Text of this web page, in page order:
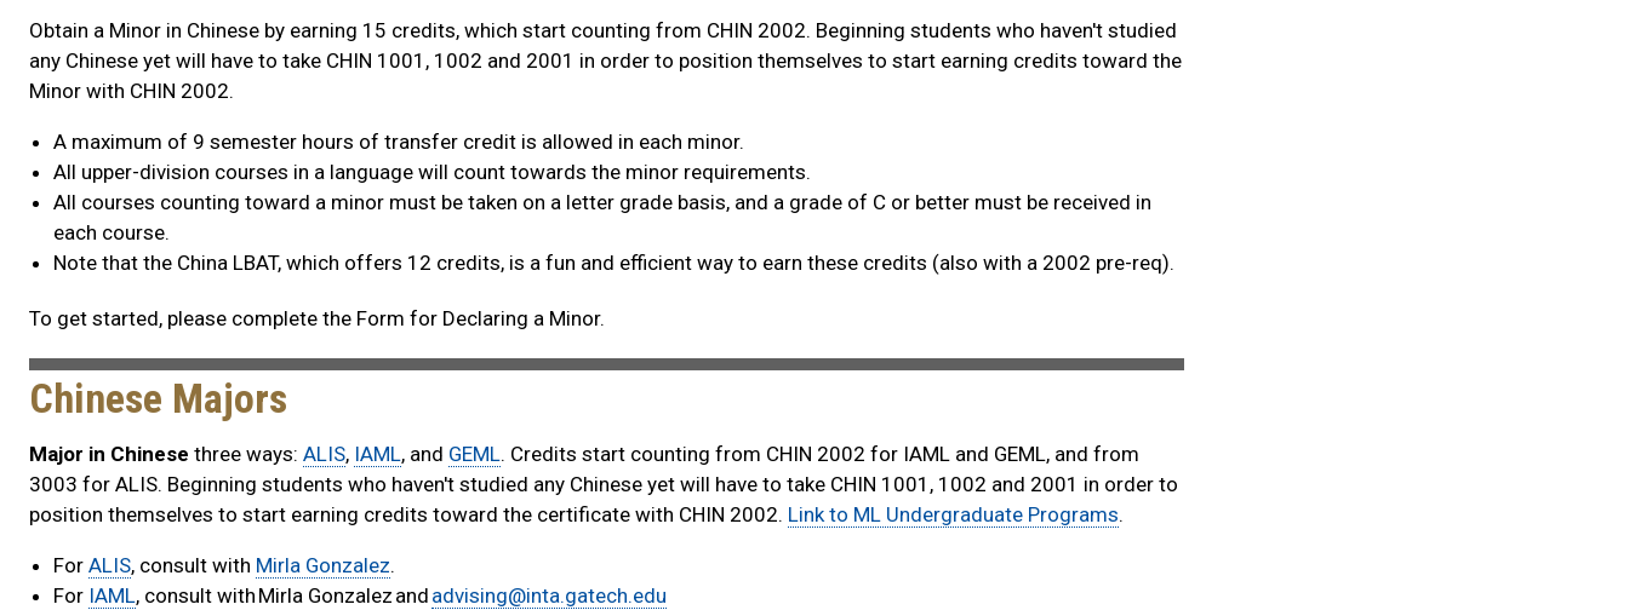
Obtain a Minor in Chinese by earning 15 credits, which start counting from CHIN 2002. Beginning students who haven't studied
any Chinese yet will have to take CHIN 1001, 1002 and 2001 in order to position themselves to start earning credits toward the
Minor with CHIN 2002.
A maximum of 9 semester hours of transfer credit is allowed in each minor.
All upper-division courses in a language will count towards the minor requirements.
All courses counting toward a minor must be taken on a letter grade basis, and a grade of C or better must be received in
each course.
Note that the China LBAT, which offers 12 credits, is a fun and efficient way to earn these credits (also with a 2002 pre-req).
To get started, please complete the Form for Declaring a Minor.
Chinese Majors
Major in Chinese three ways: ALIS, IAML, and GEML. Credits start counting from CHIN 2002 for IAML and GEML, and from
3003 for ALIS. Beginning students who haven't studied any Chinese yet will have to take CHIN 1001, 1002 and 2001 in order to
position themselves to start earning credits toward the certificate with CHIN 2002. Link to ML Undergraduate Programs.
For ALIS, consult with Mirla Gonzalez.
For IAML, consult with Mirla Gonzalez and advising@inta.gatech.edu